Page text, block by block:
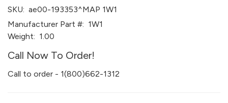
SKU: ae00-193353^MAP 1W1
Manufacturer Part #: 1W1
Weight: 1.00
Call Now To Order!
Call to order - 1(800)662-1312